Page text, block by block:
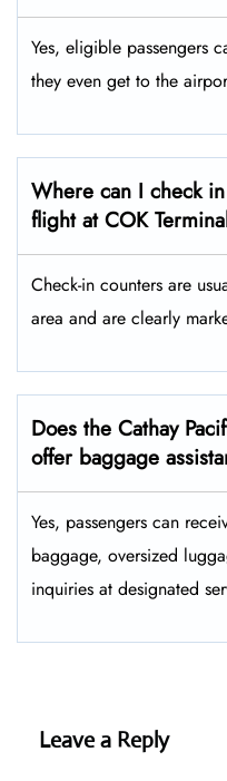
Yes, eligible passengers
they even get to the
Where can I check
flight at COK
Check-in counters are
area and are clearly
Does the Cathay
offer baggage
Yes, passengers can
baggage, oversized
inquiries at designated
Leave a Reply